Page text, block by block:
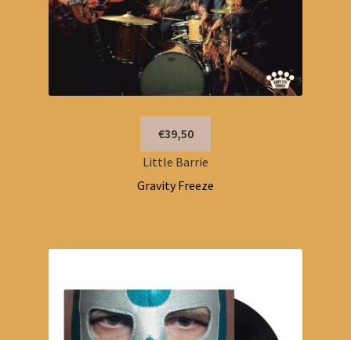
€39,50
Little Barrie
Gravity Freeze